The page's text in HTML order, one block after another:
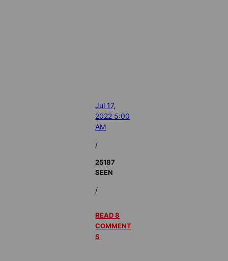
Jul 17,
2022 5:00
AM
/
25187
SEEN
/
READ 8
COMMENT
S